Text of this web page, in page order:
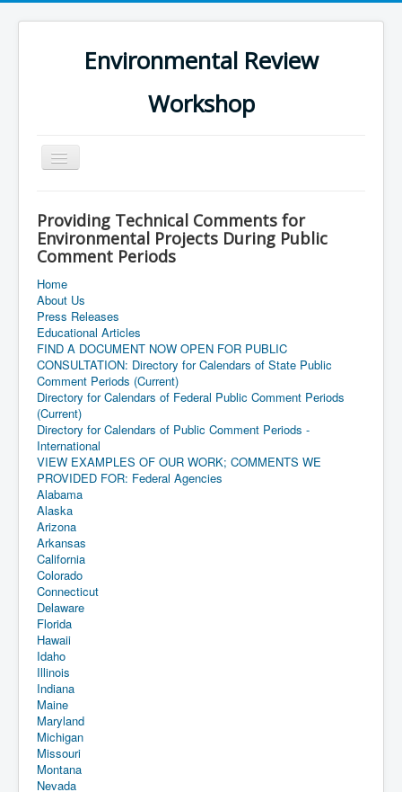
Environmental Review
Workshop
Toggle
Navigation
Providing Technical Comments for
Environmental Projects During Public
Comment Periods
Home
About Us
Press Releases
Educational Articles
FIND A DOCUMENT NOW OPEN FOR PUBLIC
CONSULTATION: Directory for Calendars of State Public
Comment Periods (Current)
Directory for Calendars of Federal Public Comment Periods
(Current)
Directory for Calendars of Public Comment Periods -
International
VIEW EXAMPLES OF OUR WORK; COMMENTS WE
PROVIDED FOR: Federal Agencies
Alabama
Alaska
Arizona
Arkansas
California
Colorado
Connecticut
Delaware
Florida
Hawaii
Idaho
Illinois
Indiana
Maine
Maryland
Michigan
Missouri
Montana
Nevada